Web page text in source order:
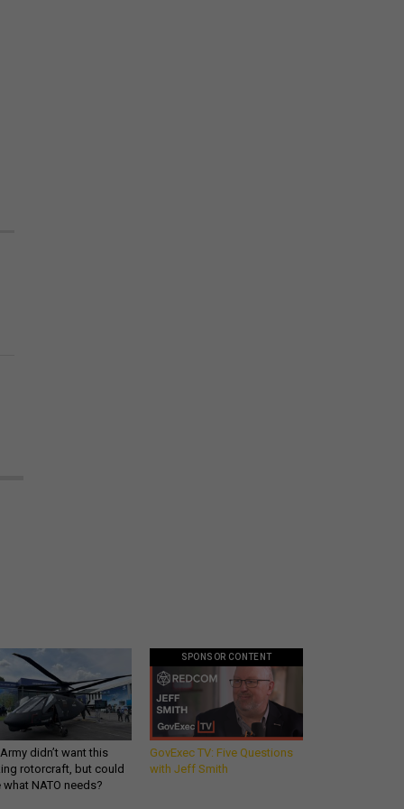
didn’t want this
rotorcraft, but could
what NATO needs?
SPONSOR CONTENT
GovExec TV: Five Questions
with Jeff Smith